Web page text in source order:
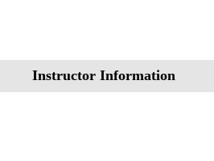
Instructor Information